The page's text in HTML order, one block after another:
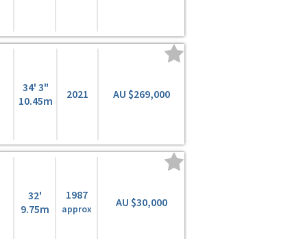
34' 3"
10.45m
2021 AU $269,000
32'
9.75m
1987
approx
AU $30,000